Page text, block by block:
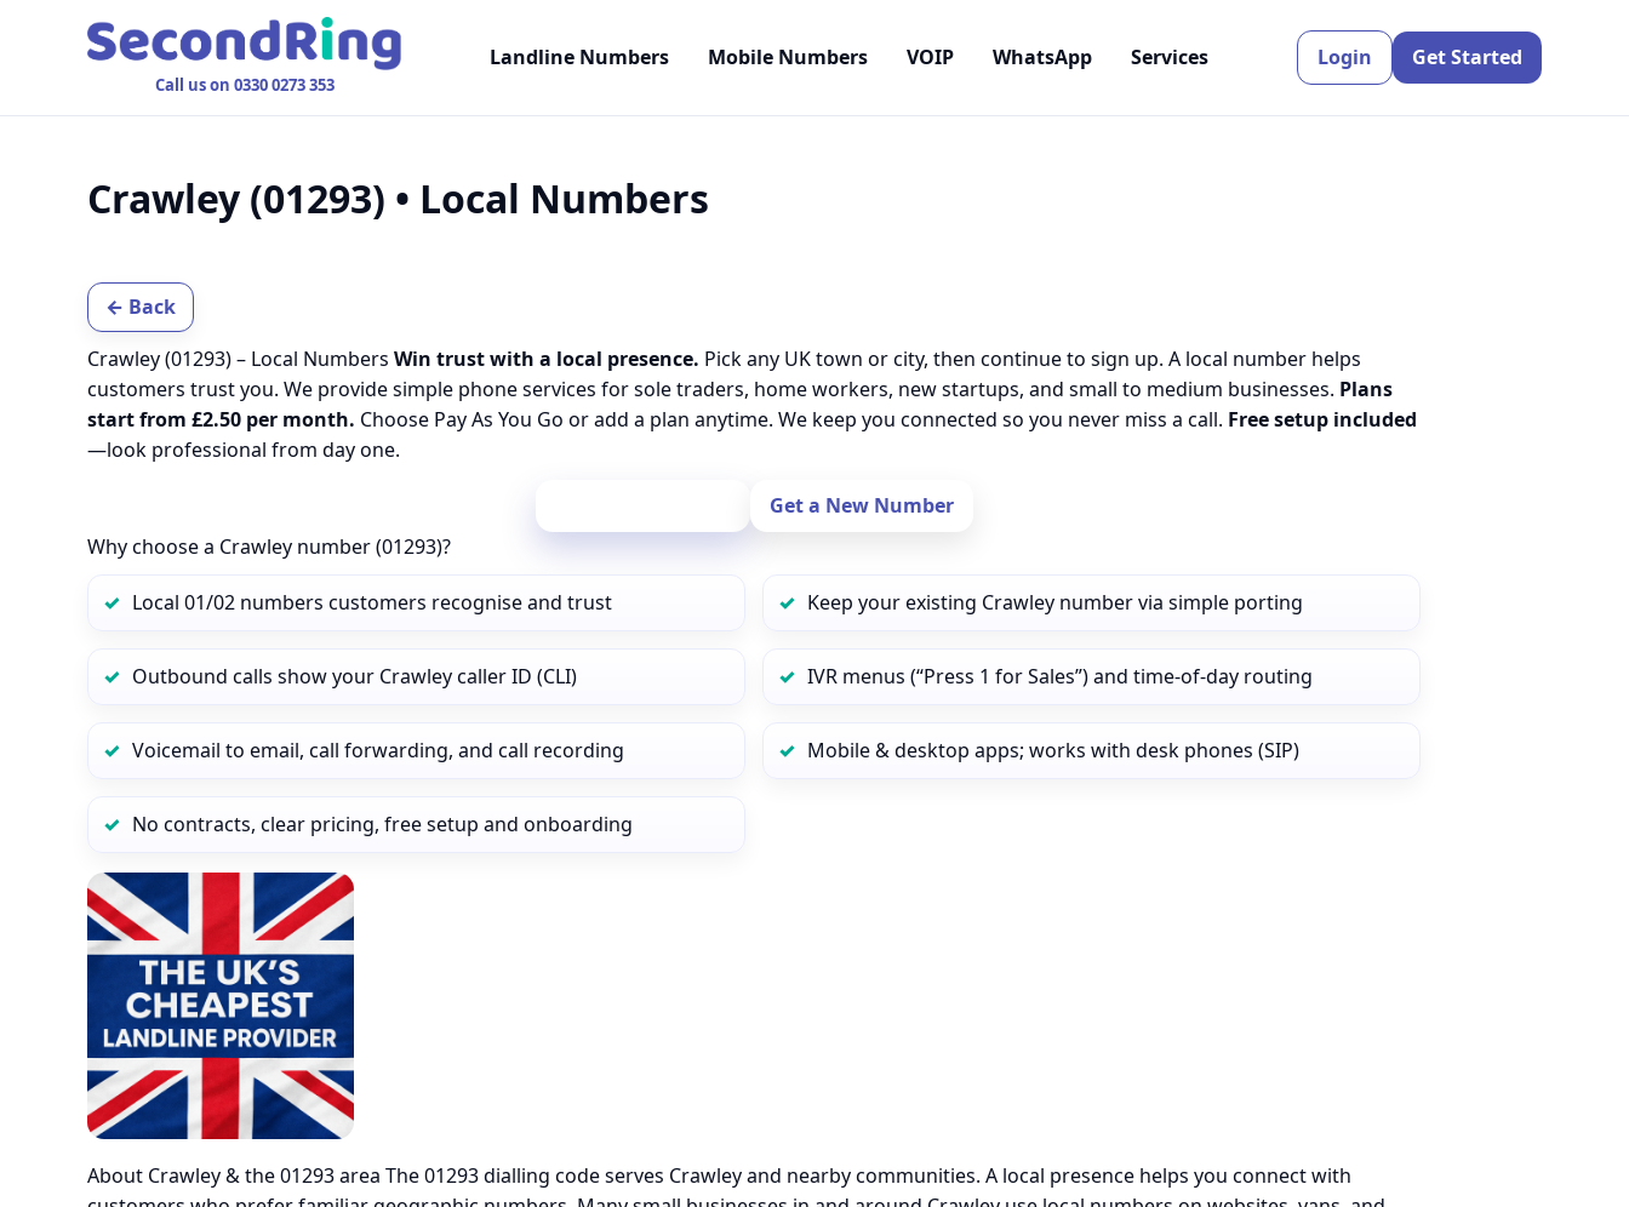
Call us on 0330 0273 353
Landline Numbers Mobile Numbers VOIP WhatsApp Services Login Get Started
Crawley (01293) • Local Numbers
← Back
Crawley (01293) – Local Numbers Win trust with a local presence. Pick any UK town or city, then continue to sign up. A local number helps
customers trust you. We provide simple phone services for sole traders, home workers, new startups, and small to medium businesses. Plans
start from £2.50 per month. Choose Pay As You Go or add a plan anytime. We keep you connected so you never miss a call. Free setup included
—look professional from day one.
Get a New Number
Why choose a Crawley number (01293)?
Local 01/02 numbers customers recognise and trust Keep your existing Crawley number via simple porting
Outbound calls show your Crawley caller ID (CLI) IVR menus (“Press 1 for Sales”) and time‑of‑day routing
Voicemail to email, call forwarding, and call recording Mobile & desktop apps; works with desk phones (SIP)
No contracts, clear pricing, free setup and onboarding
About Crawley & the 01293 area The 01293 dialling code serves Crawley and nearby communities. A local presence helps you connect with